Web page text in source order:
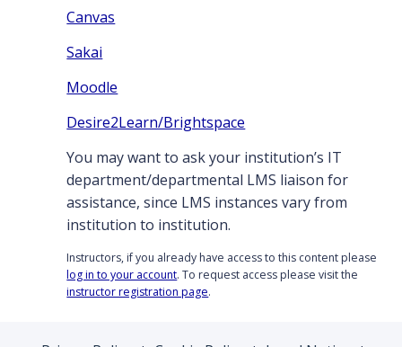
Canvas
Sakai
Moodle
Desire2Learn/Brightspace
You may want to ask your institution’s IT
department/departmental LMS liaison for
assistance, since LMS instances vary from
institution to institution.
Instructors, if you already have access to this content please
log in to your account. To request access please visit the
instructor registration page.